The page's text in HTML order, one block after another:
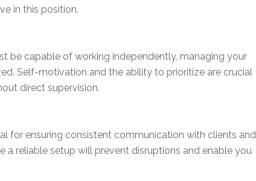
in this position.
be capable of working independently, managing your
Self-motivation and the ability to prioritize are crucial
direct supervision.
for ensuring consistent communication with clients and
a reliable setup will prevent disruptions and enable you